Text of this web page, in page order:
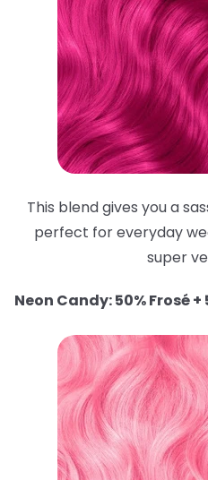
This blend gives you a
perfect for everyday
super
Neon Candy: 50% Frosé